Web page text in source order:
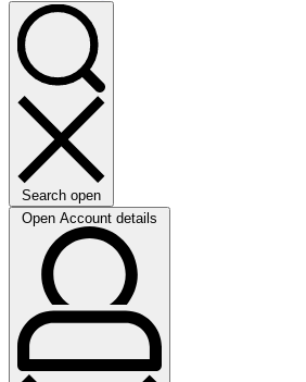
Search open
Open Account details